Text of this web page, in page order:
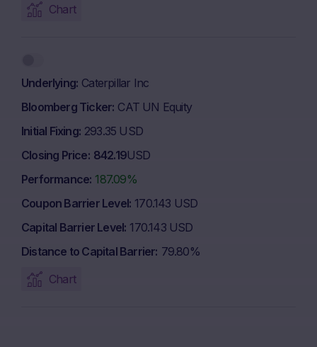
Chart
Underlying Caterpillar Inc
Bloomberg Ticker CAT UN Equity
Initial Fixing 293.35 USD
Closing Price 842.19USD
Performance 187.09%
Coupon Barrier Level 170.143 USD
Capital Barrier Level 170.143 USD
Distance to Capital Barrier 79.80%
Chart